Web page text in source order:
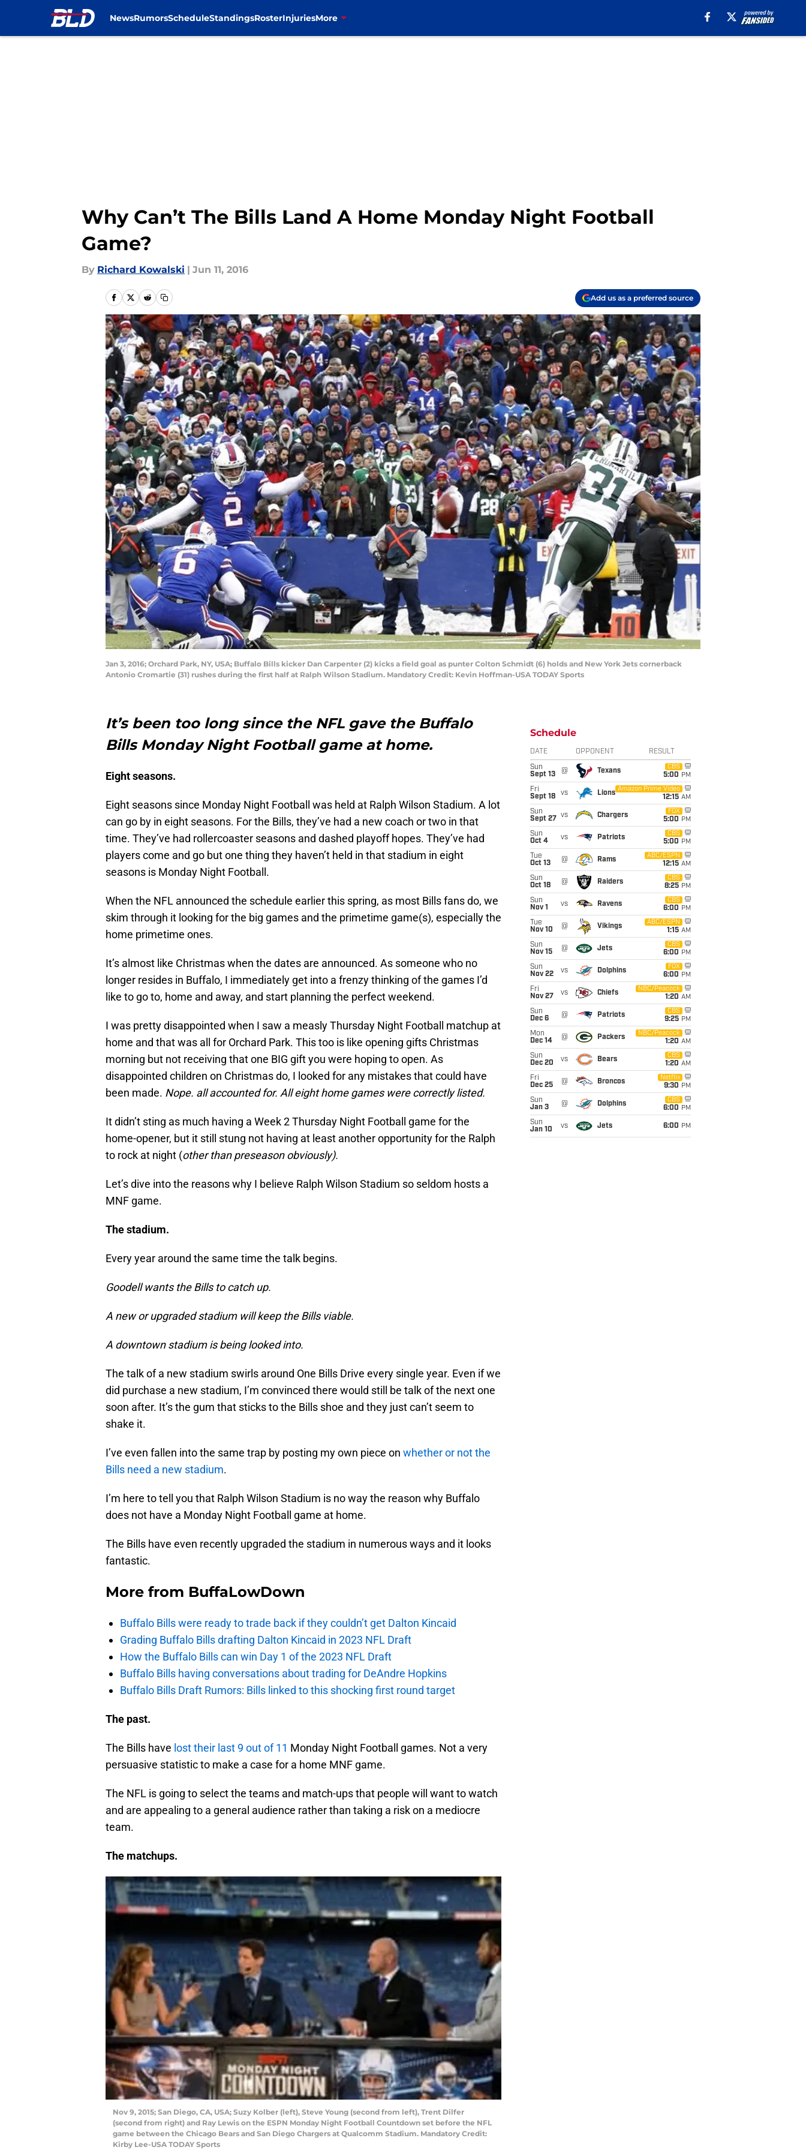
NewsRumorsScheduleStandingsRosterInjuriesMore
Why Can’t The Bills Land A Home Monday Night Football
Game?
By Richard Kowalski | Jun 11, 2016
Add us as a preferred source
Jan 3, 2016; Orchard Park, NY, USA; Buffalo Bills kicker Dan Carpenter (2) kicks a field goal as punter Colton Schmidt (6) holds and New York Jets cornerback
Antonio Cromartie (31) rushes during the first half at Ralph Wilson Stadium. Mandatory Credit: Kevin Hoffman-USA TODAY Sports
It’s been too long since the NFL gave the Buffalo
Bills Monday Night Football game at home.
Eight seasons.
Eight seasons since Monday Night Football was held at Ralph Wilson Stadium. A lot
can go by in eight seasons. For the Bills, they’ve had a new coach or two in that
time. They’ve had rollercoaster seasons and dashed playoff hopes. They’ve had
players come and go but one thing they haven’t held in that stadium in eight
seasons is Monday Night Football.
When the NFL announced the schedule earlier this spring, as most Bills fans do, we
skim through it looking for the big games and the primetime game(s), especially the
home primetime ones.
It’s almost like Christmas when the dates are announced. As someone who no
longer resides in Buffalo, I immediately get into a frenzy thinking of the games I’d
like to go to, home and away, and start planning the perfect weekend.
I was pretty disappointed when I saw a measly Thursday Night Football matchup at
home and that was all for Orchard Park. This too is like opening gifts Christmas
morning but not receiving that one BIG gift you were hoping to open. As
disappointed children on Christmas do, I looked for any mistakes that could have
been made. Nope. all accounted for. All eight home games were correctly listed.
It didn’t sting as much having a Week 2 Thursday Night Football game for the
home-opener, but it still stung not having at least another opportunity for the Ralph
to rock at night (other than preseason obviously).
Let’s dive into the reasons why I believe Ralph Wilson Stadium so seldom hosts a
MNF game.
The stadium.
Every year around the same time the talk begins.
Goodell wants the Bills to catch up.
A new or upgraded stadium will keep the Bills viable.
A downtown stadium is being looked into.
The talk of a new stadium swirls around One Bills Drive every single year. Even if we
did purchase a new stadium, I’m convinced there would still be talk of the next one
soon after. It’s the gum that sticks to the Bills shoe and they just can’t seem to
shake it.
I’ve even fallen into the same trap by posting my own piece on whether or not the
Bills need a new stadium.
I’m here to tell you that Ralph Wilson Stadium is no way the reason why Buffalo
does not have a Monday Night Football game at home.
The Bills have even recently upgraded the stadium in numerous ways and it looks
fantastic.
More from BuffaLowDown
Buffalo Bills were ready to trade back if they couldn’t get Dalton Kincaid
Grading Buffalo Bills drafting Dalton Kincaid in 2023 NFL Draft
How the Buffalo Bills can win Day 1 of the 2023 NFL Draft
Buffalo Bills having conversations about trading for DeAndre Hopkins
Buffalo Bills Draft Rumors: Bills linked to this shocking first round target
The past.
The Bills have lost their last 9 out of 11 Monday Night Football games. Not a very
persuasive statistic to make a case for a home MNF game.
The NFL is going to select the teams and match-ups that people will want to watch
and are appealing to a general audience rather than taking a risk on a mediocre
team.
The matchups.
Nov 9, 2015; San Diego, CA, USA; Suzy Kolber (left), Steve Young (second from left), Trent Dilfer
(second from right) and Ray Lewis on the ESPN Monday Night Football Countdown set before the NFL
game between the Chicago Bears and San Diego Chargers at Qualcomm Stadium. Mandatory Credit:
Kirby Lee-USA TODAY Sports
Schedule
DATE OPPONENT RESULT
Sun
Sept 13
@ Texans
CBS
5:00 PM
Fri
Sept 18
vs Lions
Amazon Prime Video
12:15 AM
Sun
Sept 27
vs Chargers
FOX
5:00 PM
Sun
Oct 4
vs Patriots
CBS
5:00 PM
Tue
Oct 13
@ Rams
ABC/ESPN
12:15 AM
Sun
Oct 18
@ Raiders
CBS
8:25 PM
Sun
Nov 1
vs Ravens
CBS
6:00 PM
Tue
Nov 10
@ Vikings
ABC/ESPN
1:15 AM
Sun
Nov 15
@ Jets
CBS
6:00 PM
Sun
Nov 22
vs Dolphins
FOX
6:00 PM
Fri
Nov 27
vs Chiefs
NBC/Peacock
1:20 AM
Sun
Dec 6
@ Patriots
CBS
9:25 PM
Mon
Dec 14
@ Packers
NBC/Peacock
1:20 AM
Sun
Dec 20
vs Bears
CBS
1:20 AM
Fri
Dec 25
@ Broncos
Netflix
9:30 PM
Sun
Jan 3
@ Dolphins
CBS
6:00 PM
Sun
Jan 10
vs Jets 6:00 PM